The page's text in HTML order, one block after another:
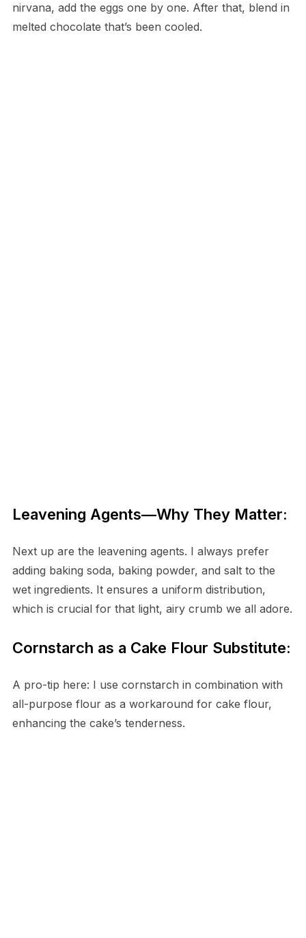
nirvana, add the eggs one by one. After that, blend in
melted chocolate that’s been cooled.
Leavening Agents—Why They Matter:
Next up are the leavening agents. I always prefer
adding baking soda, baking powder, and salt to the
wet ingredients. It ensures a uniform distribution,
which is crucial for that light, airy crumb we all adore.
Cornstarch as a Cake Flour Substitute:
A pro-tip here: I use cornstarch in combination with
all-purpose flour as a workaround for cake flour,
enhancing the cake’s tenderness.